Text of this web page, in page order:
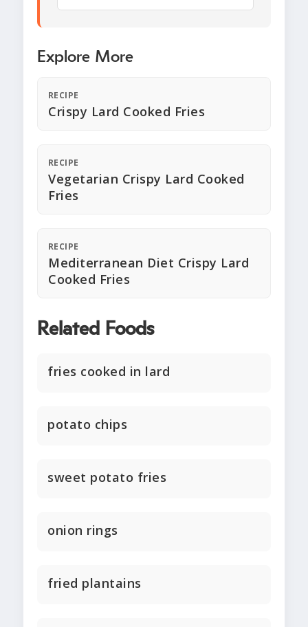
Explore More
RECIPE
Crispy Lard Cooked Fries
RECIPE
Vegetarian Crispy Lard Cooked
Fries
RECIPE
Mediterranean Diet Crispy Lard
Cooked Fries
Related Foods
fries cooked in lard
potato chips
sweet potato fries
onion rings
fried plantains